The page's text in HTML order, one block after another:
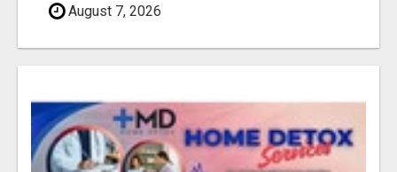
August 7, 2026